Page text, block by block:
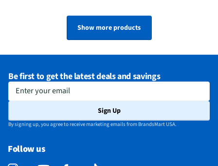
Show more products
Be first to get the latest deals and savings
Enter your email
Sign Up
By signing up, you agree to receive marketing emails from BrandsMart USA.
Follow us